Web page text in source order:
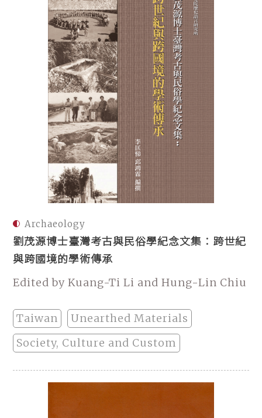
Archaeology
劉茂源博士臺灣考古與民俗學紀念文集：跨世紀
與跨國境的學術傳承
Edited by Kuang-Ti Li and Hung-Lin Chiu
Taiwan
Unearthed Materials
Society, Culture and Custom